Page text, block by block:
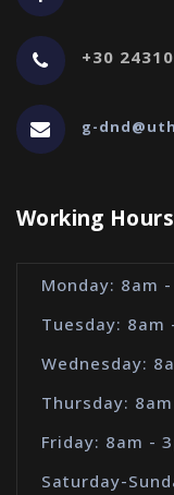
+30
g-
Working Hours
Monday: 8am
Tuesday: 8am
Wednesday:
Thursday:
Friday: 8am -
Saturday-